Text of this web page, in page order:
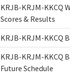
KRJB-KRJM-KKCQ
Scores & Results
KRJB-KRJM-KKCQ
KRJB-KRJM-KKCQ
Future Schedule